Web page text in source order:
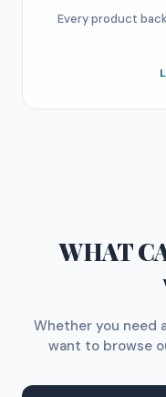
Every product
WHAT
Whether you need
want to browse